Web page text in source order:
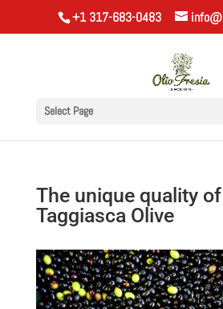
+1 317-683-0483
Select Page
The unique quality
Taggiasca Olive